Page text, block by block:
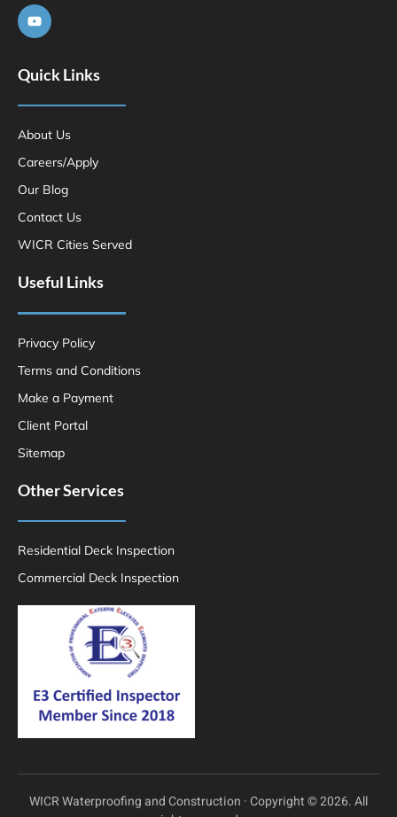
Quick Links
About Us
Careers/Apply
Our Blog
Contact Us
WICR Cities Served
Useful Links
Privacy Policy
Terms and Conditions
Make a Payment
Client Portal
Sitemap
Other Services
Residential Deck Inspection
Commercial Deck Inspection
WICR Waterproofing and Construction · Copyright © 2026. All